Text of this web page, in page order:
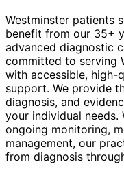
Westminster patients
benefit from our 35+
advanced diagnostic
committed to serving
with accessible, high-
support. We provide
diagnosis, and
your individual
ongoing monitoring,
management, our
from diagnosis